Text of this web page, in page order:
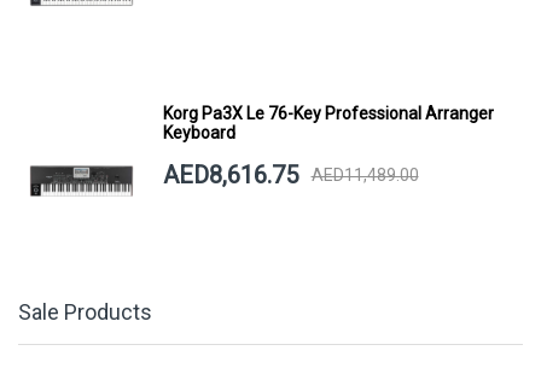
Korg Pa3X Le 76-Key Professional Arranger
Keyboard
AED8,616.75 AED11,489.00
Sale Products